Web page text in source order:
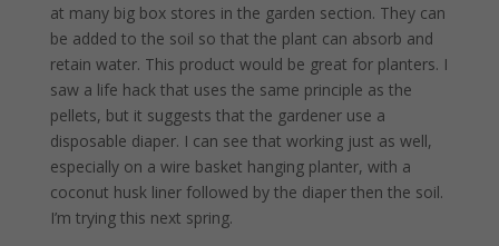
at many big box stores in the garden section. They can
be added to the soil so that the plant can absorb and
retain water. This product would be great for planters. I
saw a life hack that uses the same principle as the
pellets, but it suggests that the gardener use a
disposable diaper. I can see that working just as well,
especially on a wire basket hanging planter, with a
coconut husk liner followed by the diaper then the soil.
I’m trying this next spring.